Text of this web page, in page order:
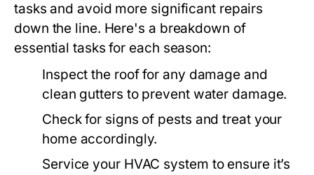
tasks and avoid more significant repairs
down the line. Here's a breakdown of
essential tasks for each season:
Inspect the roof for any damage and
clean gutters to prevent water damage.
Check for signs of pests and treat your
home accordingly.
Service your HVAC system to ensure it’s